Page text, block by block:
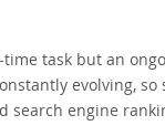
time task but an
evolving,
search engine